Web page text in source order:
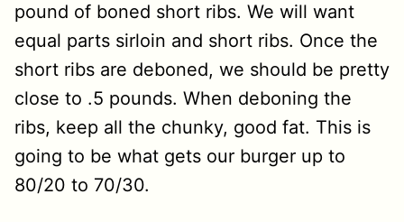
pound of boned short ribs. We will want
equal parts sirloin and short ribs. Once the
short ribs are deboned, we should be pretty
close to .5 pounds. When deboning the
ribs, keep all the chunky, good fat. This is
going to be what gets our burger up to
80/20 to 70/30.